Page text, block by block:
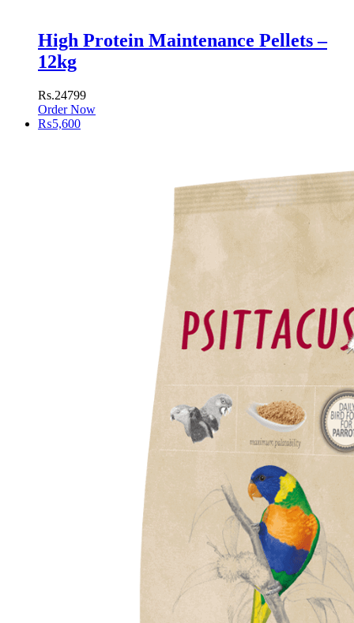
High Protein Maintenance Pellets –
12kg
Rs.24799
Order Now
₨5,600